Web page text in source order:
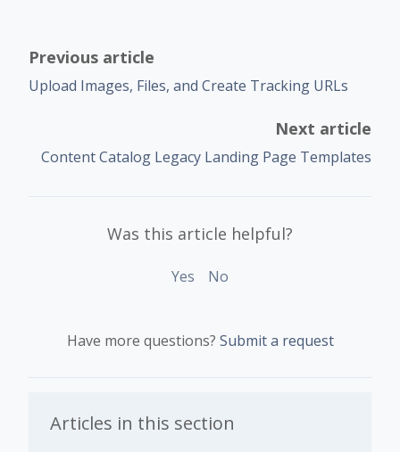
Previous article
Upload Images, Files, and Create Tracking URLs
Next article
Content Catalog Legacy Landing Page Templates
Was this article helpful?
Yes No
Have more questions? Submit a request
Articles in this section